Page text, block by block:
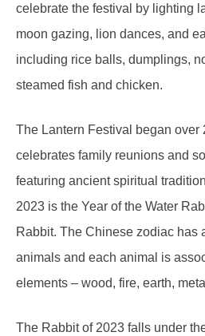
celebrate the festival by lighting
moon gazing, lion dances, and
including rice balls, dumplings,
steamed fish and chicken.
The Lantern Festival began over
celebrates family reunions and
featuring ancient spiritual
2023 is the Year of the Water
Rabbit. The Chinese zodiac has
animals and each animal is
elements – wood, fire, earth,
The Rabbit of 2023 falls under